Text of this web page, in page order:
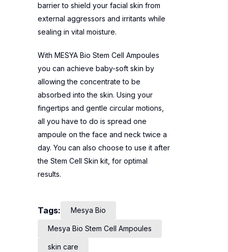
barrier to shield your facial skin from
external aggressors and irritants while
sealing in vital moisture.
With MESYA Bio Stem Cell Ampoules
you can achieve baby-soft skin by
allowing the concentrate to be
absorbed into the skin. Using your
fingertips and gentle circular motions,
all you have to do is spread one
ampoule on the face and neck twice a
day. You can also choose to use it after
the Stem Cell Skin kit, for optimal
results.
Tags: Mesya Bio
Mesya Bio Stem Cell Ampoules
skin care